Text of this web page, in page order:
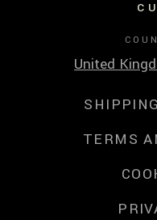
United
TERMS